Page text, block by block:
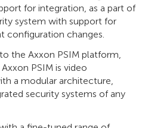
for integration, as a part of
system with support for
configuration changes.
the Axxon PSIM platform,
PSIM is video
a modular architecture,
security systems of any